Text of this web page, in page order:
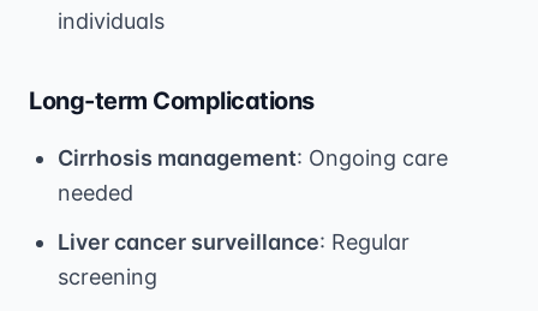
individuals
Long-term Complications
Cirrhosis management: Ongoing care
needed
Liver cancer surveillance: Regular
screening